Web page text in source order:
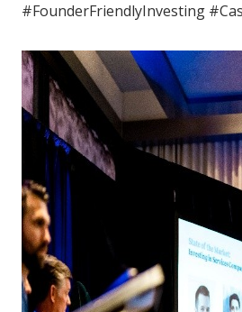
#FounderFriendlyInvesting